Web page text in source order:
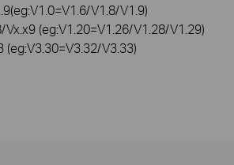
V1.8/V1.9)
Vx.x9 (eg:V1.20=V1.26/V1.28/V1.29)
(eg:V3.30=V3.32/V3.33)